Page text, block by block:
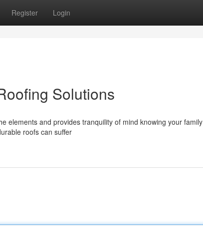
Register Login
Solutions
elements and provides tranquility of mind knowing your family
roofs can suffer